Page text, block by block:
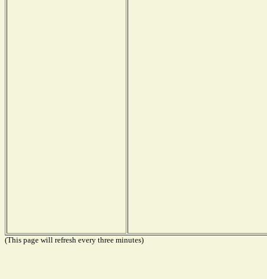
(This page will refresh every three minutes)